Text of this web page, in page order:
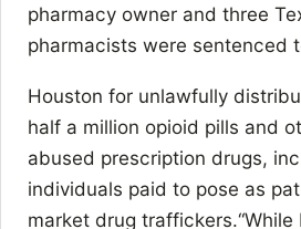
pharmacy owner and three
pharmacists were sentenced
Houston for unlawfully
half a million opioid pills and
abused prescription drugs,
individuals paid to pose as
market drug traffickers.“While